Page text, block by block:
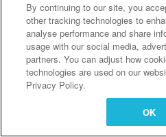
By continuing to our site, you
other tracking technologies to
analyse performance and share
usage with our social media,
partners. You can adjust how
technologies are used on our
Privacy Policy.
OK